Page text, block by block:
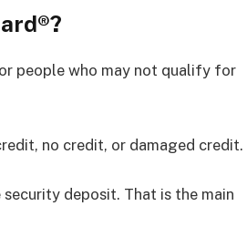
people who may not qualify for
no credit, or damaged credit.
deposit. That is the main